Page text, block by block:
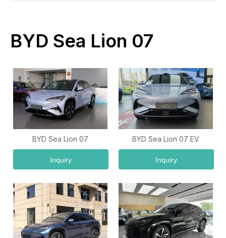
BYD Sea Lion 07
BYD Sea Lion 07
Inquiry
BYD Sea Lion 07 EV
Inquiry